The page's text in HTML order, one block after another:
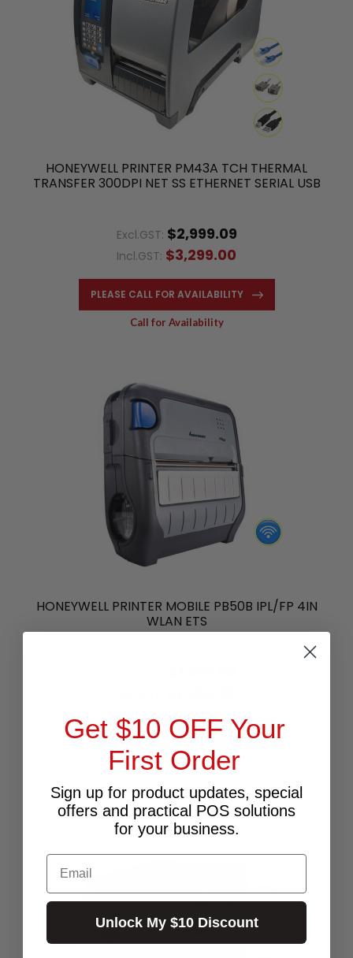
HONEYWELL PRINTER PM43A TCH THERMAL
TRANSFER 300DPI NET SS ETHERNET SERIAL USB
Excl.GST: $2,999.09
Incl.GST: $3,299.00
PLEASE CALL FOR AVAILABILITY
Call for Availability
HONEYWELL PRINTER MOBILE PB50B IPL/FP 4IN
WLAN ETS
PLEASE CALL FOR AVAILABILITY
Call for Availability
Get $10 OFF Your
First Order
Sign up for product updates, special
offers and practical POS solutions
for your business.
Email
Unlock My $10 Discount